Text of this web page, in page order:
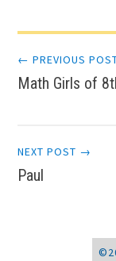
Post
← PREVIOUS
Math Girls of
NEXT POST →
Paul